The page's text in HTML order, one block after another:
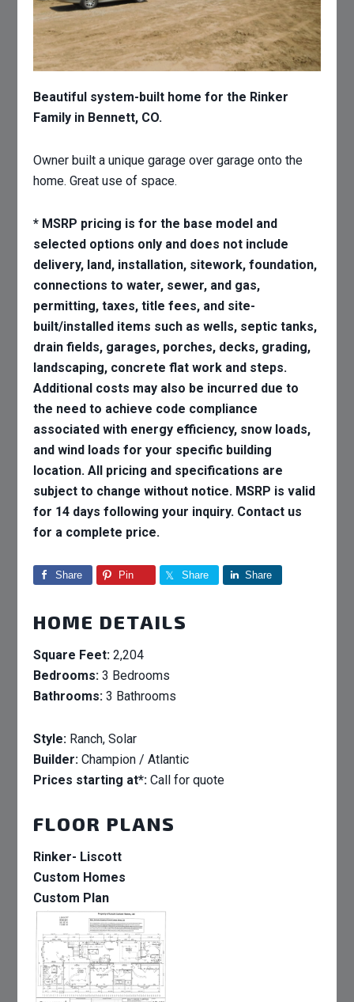
Beautiful system-built home for the Rinker
Family in Bennett, CO.
Owner built a unique garage over garage onto the
home. Great use of space.
* MSRP pricing is for the base model and
selected options only and does not include
delivery, land, installation, sitework, foundation,
connections to water, sewer, and gas,
permitting, taxes, title fees, and site-
built/installed items such as wells, septic tanks,
drain fields, garages, porches, decks, grading,
landscaping, concrete flat work and steps.
Additional costs may also be incurred due to
the need to achieve code compliance
associated with energy efficiency, snow loads,
and wind loads for your specific building
location. All pricing and specifications are
subject to change without notice. MSRP is valid
for 14 days following your inquiry. Contact us
for a complete price.
Share Pin Share Share
HOME DETAILS
Square Feet: 2,204
Bedrooms: 3 Bedrooms
Bathrooms: 3 Bathrooms
Style: Ranch, Solar
Builder: Champion / Atlantic
Prices starting at*: Call for quote
FLOOR PLANS
Rinker- Liscott
Custom Homes
Custom Plan